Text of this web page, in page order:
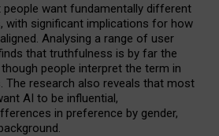
want fundamentally different
with significant implications for how
Analysing a range of user
that truthfulness is by far the
people interpret the term in
The research also reveals that most
AI to be influential,
in preference by gender,